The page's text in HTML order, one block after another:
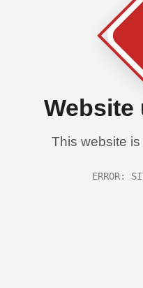
Website
This website
ERROR: